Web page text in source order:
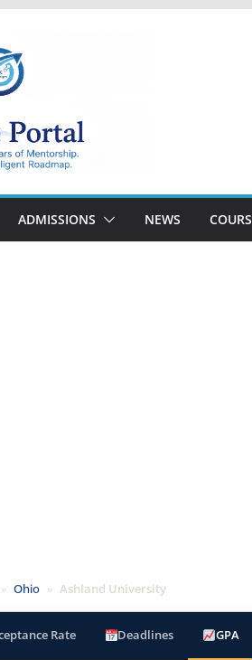
ADMISSIONS NEWS
» Ohio » Ashland University
Rate Deadlines GPA